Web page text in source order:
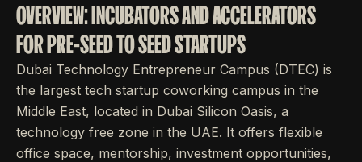
OVERVIEW: INCUBATORS AND ACCELERATORS
FOR PRE-SEED TO SEED STARTUPS
Dubai Technology Entrepreneur Campus (DTEC) is
the largest tech startup coworking campus in the
Middle East, located in Dubai Silicon Oasis, a
technology free zone in the UAE. It offers flexible
office space, mentorship, investment opportunities,